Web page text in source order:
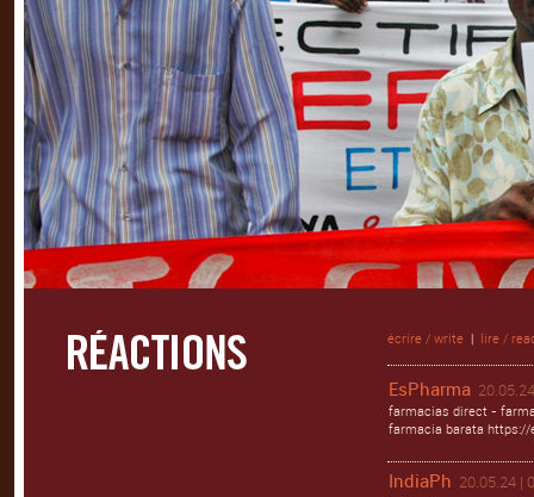
écrire / write | lire /
EsPharma
farmacias direct -
farmacia barata
IndiaPh 20.05.24 |